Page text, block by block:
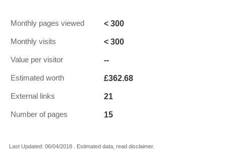
Monthly pages viewed < 300
Monthly visits < 300
Value per visitor --
Estimated worth £362.68
External links 21
Number of pages 15
Last Updated: 06/04/2018 . Estimated data, read disclaimer.